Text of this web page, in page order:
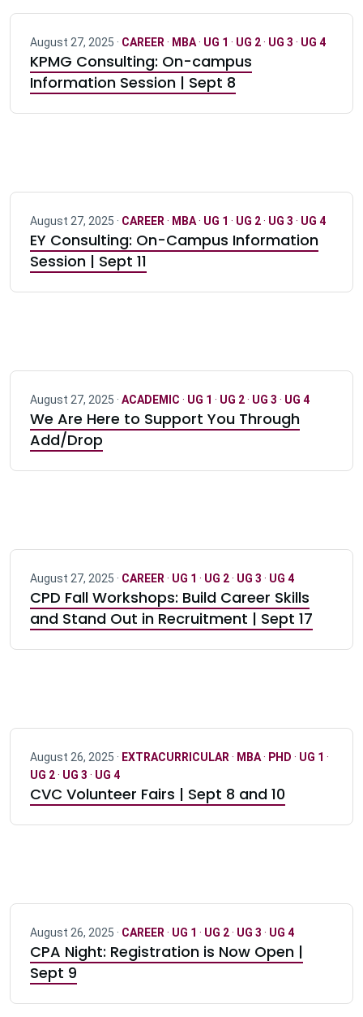
August 27, 2025 · CAREER · MBA· UG 1 · UG 2· UG 3 · UG 4
KPMG Consulting: On-campus
Information Session | Sept 8
August 27, 2025 · CAREER · MBA· UG 1 · UG 2· UG 3 · UG 4
EY Consulting: On-Campus Information
Session | Sept 11
August 27, 2025 · ACADEMIC · UG 1 · UG 2· UG 3 · UG 4
We Are Here to Support You Through
Add/Drop
August 27, 2025 · CAREER · UG 1 · UG 2· UG 3 · UG 4
CPD Fall Workshops: Build Career Skills
and Stand Out in Recruitment | Sept 17
August 26, 2025 · EXTRACURRICULAR · MBA· PHD · UG 1 ·
UG 2· UG 3 · UG 4
CVC Volunteer Fairs | Sept 8 and 10
August 26, 2025 · CAREER · UG 1 · UG 2· UG 3 · UG 4
CPA Night: Registration is Now Open |
Sept 9